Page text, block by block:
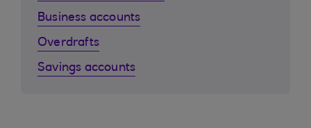
Business accounts
Overdrafts
Savings accounts